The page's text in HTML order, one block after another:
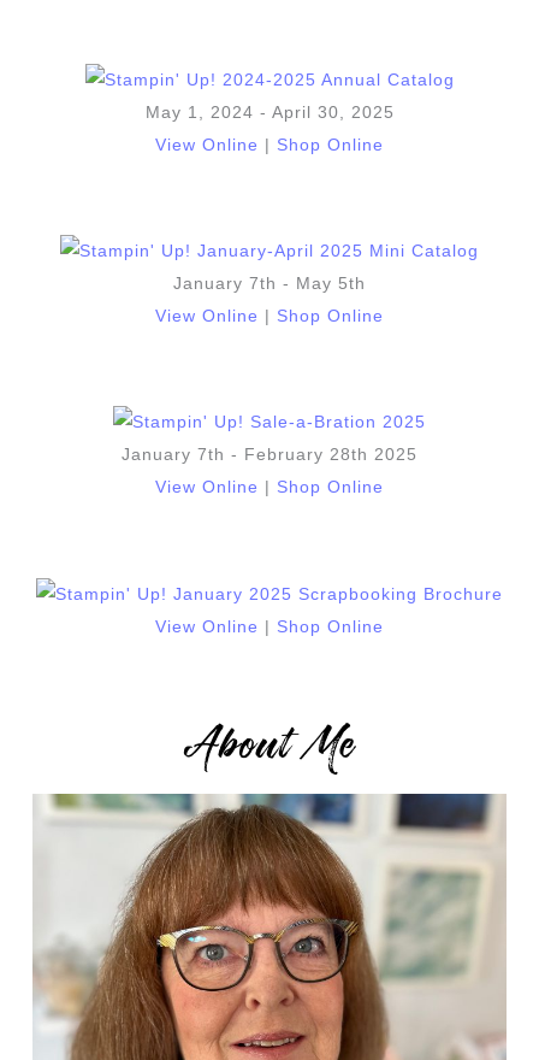
May 1, 2024 - April 30, 2025
View Online | Shop Online
January 7th - May 5th
View Online
Shop Online
January 7th - February 28th 2025
View Online
Shop Online
View Online | Shop Online
About Me